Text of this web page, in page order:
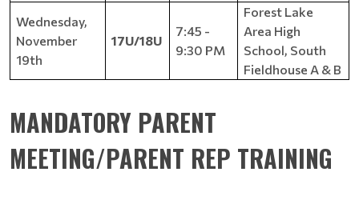
Wednesday,
November
19th
17U/18U
7:45 -
9:30 PM
Forest Lake
Area High
School, South
Fieldhouse A & B
MANDATORY PARENT
MEETING/PARENT REP TRAINING